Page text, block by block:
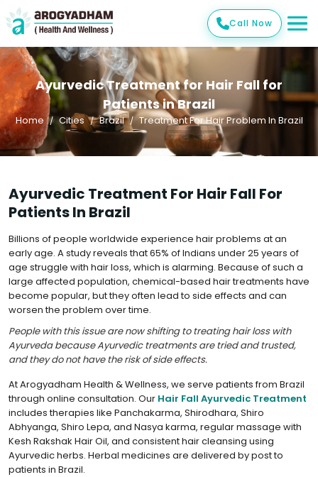
Call Now
Ayurvedic Treatment for Hair Fall for
Patients in Brazil
Home Cities Brazil Treatment For Hair Problem In Brazil
Ayurvedic Treatment For Hair Fall For
Patients In Brazil
Billions of people worldwide experience hair problems at an
early age. A study reveals that 65% of Indians under 25 years of
age struggle with hair loss, which is alarming. Because of such a
large affected population, chemical-based hair treatments have
become popular, but they often lead to side effects and can
worsen the problem over time.
People with this issue are now shifting to treating hair loss with
Ayurveda because Ayurvedic treatments are tried and trusted,
and they do not have the risk of side effects.
At Arogyadham Health & Wellness, we serve patients from Brazil
through online consultation. Our Hair Fall Ayurvedic Treatment
includes therapies like Panchakarma, Shirodhara, Shiro
Abhyanga, Shiro Lepa, and Nasya karma, regular massage with
Kesh Rakshak Hair Oil, and consistent hair cleansing using
Ayurvedic herbs. Herbal medicines are delivered by post to
patients in Brazil.